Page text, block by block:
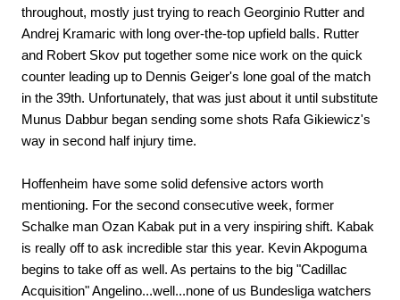
throughout, mostly just trying to reach Georginio Rutter and
Andrej Kramaric with long over-the-top upfield balls. Rutter
and Robert Skov put together some nice work on the quick
counter leading up to Dennis Geiger's lone goal of the match
in the 39th. Unfortunately, that was just about it until substitute
Munus Dabbur began sending some shots Rafa Gikiewicz's
way in second half injury time.
Hoffenheim have some solid defensive actors worth
mentioning. For the second consecutive week, former
Schalke man Ozan Kabak put in a very inspiring shift. Kabak
is really off to ask incredible star this year. Kevin Akpoguma
begins to take off as well. As pertains to the big "Cadillac
Acquisition" Angelino...well...none of us Bundesliga watchers